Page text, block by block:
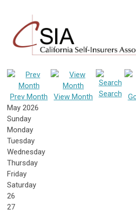
Prev Month View Month Search
May 2026
Sunday
Monday
Tuesday
Wednesday
Thursday
Friday
Saturday
26
27